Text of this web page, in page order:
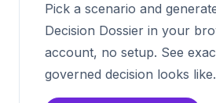
Pick a scenario and
Decision Dossier in your
account, no setup. See
governed decision looks like.